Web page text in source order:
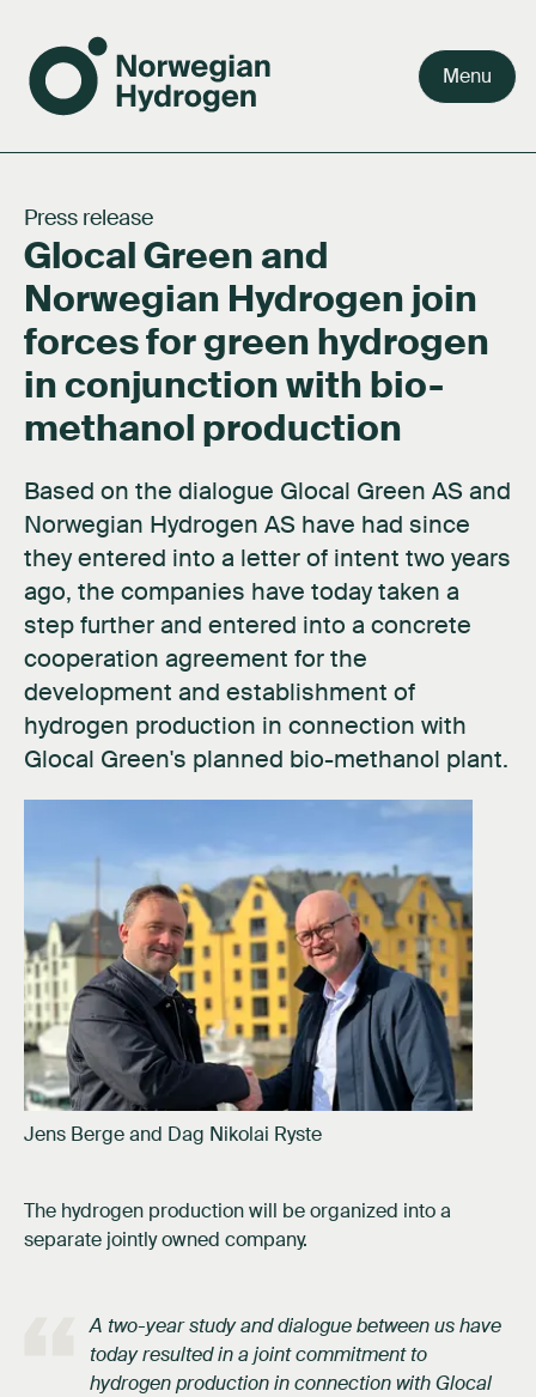
Menu
Team
Board
Shareholders
Network
Subsidiaries
Our purpose
Documents
Contact us
Our markets
Activities
Why green hydrogen
Facts about hydrogen
FAQ's
About hydrogen technology
Press release
Glocal Green and
Norwegian Hydrogen join
forces for green hydrogen
in conjunction with bio-
methanol production
Based on the dialogue Glocal Green AS and
Norwegian Hydrogen AS have had since
they entered into a letter of intent two years
ago, the companies have today taken a
step further and entered into a concrete
cooperation agreement for the
development and establishment of
hydrogen production in connection with
Glocal Green's planned bio-methanol plant.
Jens Berge and Dag Nikolai Ryste
The hydrogen production will be organized into a
separate jointly owned company.
A two-year study and dialogue between us have
today resulted in a joint commitment to
hydrogen production in connection with Glocal